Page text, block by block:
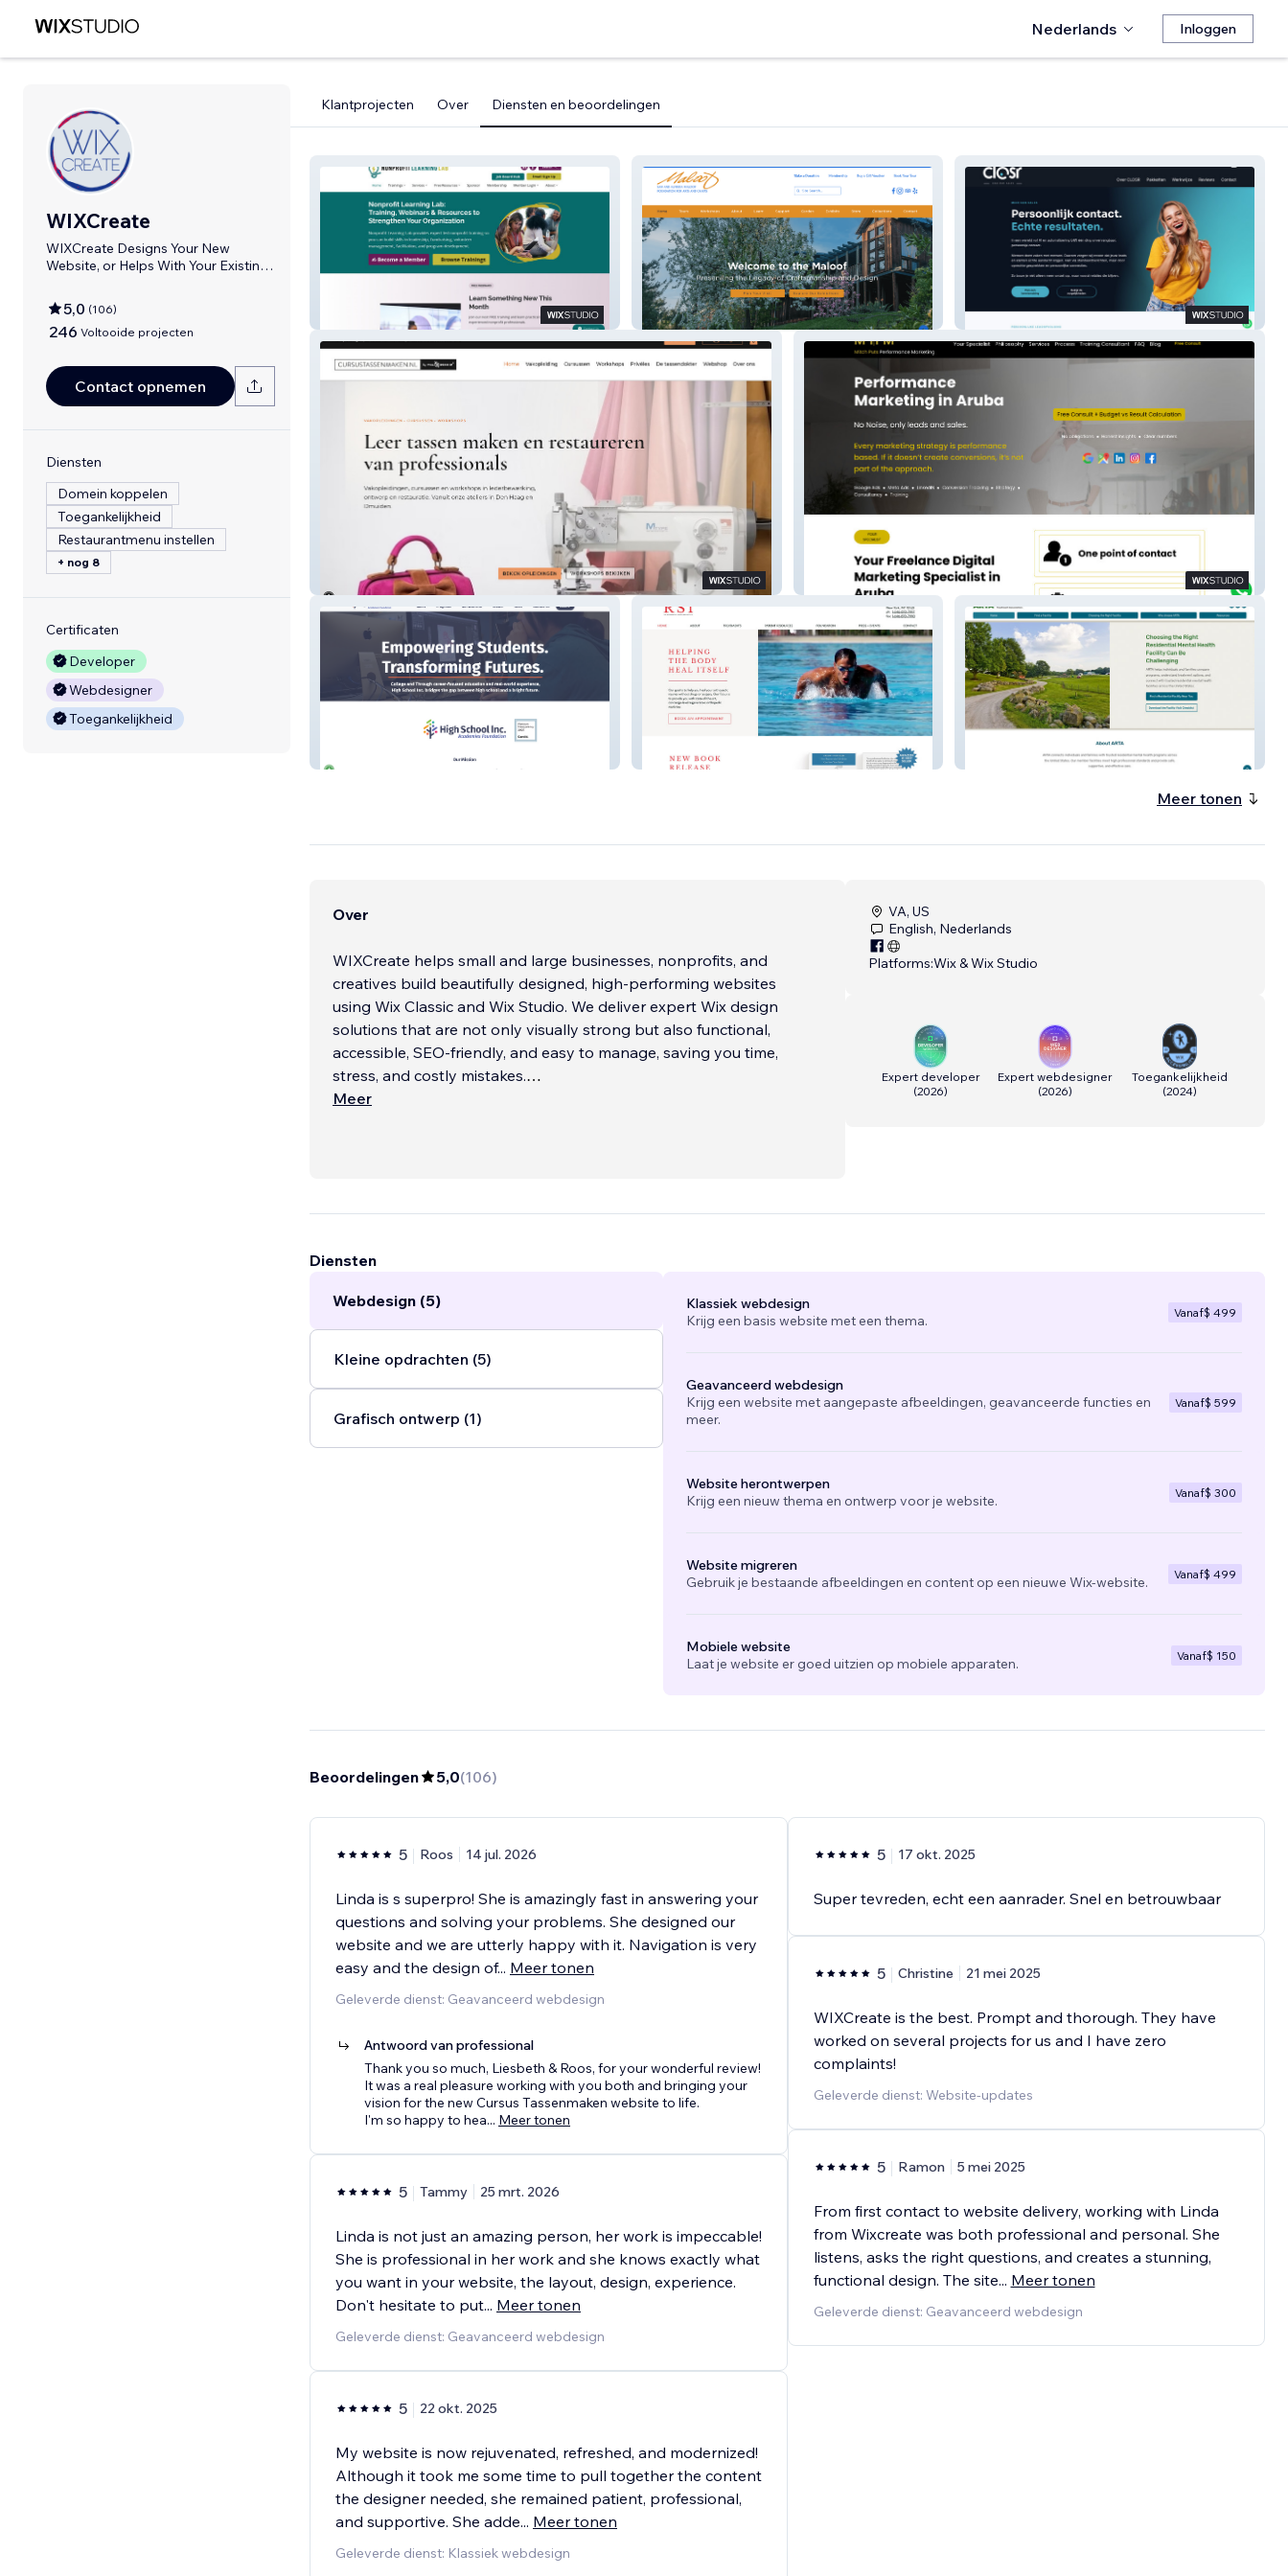
Nederlands Inloggen
WIXCreate
WIXCreate Designs Your New
Website, or Helps With Your Existing
5,0 (106)
246 Voltooide projecten
Contact opnemen
Diensten
Domein koppelen
Toegankelijkheid
Restaurantmenu instellen
+ nog 8
Certificaten
Developer
Webdesigner
Toegankelijkheid
Klantprojecten Over Diensten en beoordelingen
Nonprofit Learning Lab Maloof Foundation CLOSR
cursustassenmaken.nl MP | PM
RSI+
Meer tonen
Over
WIXCreate helps small and large businesses, nonprofits, and
creatives build beautifully designed, high-performing websites
using Wix Classic and Wix Studio. We deliver expert Wix design
solutions that are not only visually strong but also functional,
accessible, SEO-friendly, and easy to manage, saving you time,
stress, and costly mistakes.
friendly websites for clients worldwide.
Every project starts with understanding your goals and audience.
build trust, and guide users toward clear calls to action....
Meer
VA, US
English, Nederlands
Platforms:Wix & Wix Studio
Expert developer
(2026)
Expert webdesigner
(2026)
Toegankelijkheid
(2024)
Diensten
Webdesign (5)
Kleine opdrachten (5)
Grafisch ontwerp (1)
Klassiek webdesign
Krijg een basis website met een thema.
Vanaf$ 499
Geavanceerd webdesign
Krijg een website met aangepaste afbeeldingen, geavanceerde functies en
meer.
Vanaf$ 599
Website herontwerpen
Krijg een nieuw thema en ontwerp voor je website.
Vanaf$ 300
Website migreren
Gebruik je bestaande afbeeldingen en content op een nieuwe Wix-website.
Vanaf$ 499
Mobiele website
Laat je website er goed uitzien op mobiele apparaten.
Vanaf$ 150
Beoordelingen 5,0(106)
5 Roos 14 jul. 2026
Linda is s superpro! She is amazingly fast in answering your
questions and solving your problems. She designed our
website and we are utterly happy with it. Navigation is very
easy and the design of... Meer tonen
Geleverde dienst: Geavanceerd webdesign
Antwoord van professional
Thank you so much, Liesbeth & Roos, for your wonderful review!
It was a real pleasure working with you both and bringing your
vision for the new Cursus Tassenmaken website to life.
I'm so happy to hea... Meer tonen
5 Tammy 25 mrt. 2026
Linda is not just an amazing person, her work is impeccable!
She is professional in her work and she knows exactly what
you want in your website, the layout, design, experience.
Don't hesitate to put... Meer tonen
Geleverde dienst: Geavanceerd webdesign
5 22 okt. 2025
My website is now rejuvenated, refreshed, and modernized!
Although it took me some time to pull together the content
the designer needed, she remained patient, professional,
and supportive. She adde... Meer tonen
Geleverde dienst: Klassiek webdesign
5 17 okt. 2025
Super tevreden, echt een aanrader. Snel en betrouwbaar
5 Christine 21 mei 2025
WIXCreate is the best. Prompt and thorough. They have
worked on several projects for us and I have zero
complaints!
Geleverde dienst: Website-updates
5 Ramon 5 mei 2025
From first contact to website delivery, working with Linda
from Wixcreate was both professional and personal. She
listens, asks the right questions, and creates a stunning,
functional design. The site... Meer tonen
Geleverde dienst: Geavanceerd webdesign